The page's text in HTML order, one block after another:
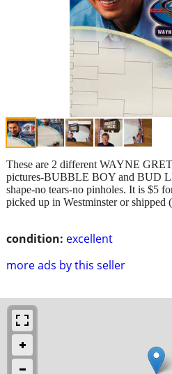
condition: excellent
more ads by this seller
These are 2 different WAYNE
pictures-BUBBLE BOY and BUD
shape-no tears-no pinholes. It is $5
picked up in Westminster or shipped